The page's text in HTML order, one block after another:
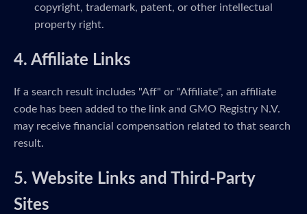
copyright, trademark, patent, or other intellectual
property right.
4. Affiliate Links
If a search result includes "Aff" or "Affiliate", an affiliate
code has been added to the link and GMO Registry N.V.
may receive financial compensation related to that search
result.
5. Website Links and Third-Party
Sites